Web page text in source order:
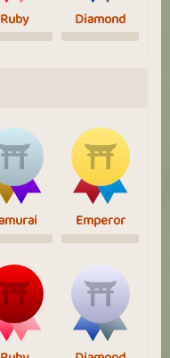
Ruby Diamond
Emperor